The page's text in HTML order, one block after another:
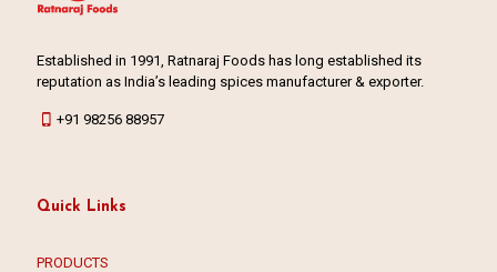
Established in 1991, Ratnaraj Foods has long established its
reputation as India’s leading spices manufacturer & exporter.
+91 98256 88957
Quick Links
PRODUCTS